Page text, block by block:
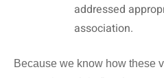
addressed
association.
Because we know how these